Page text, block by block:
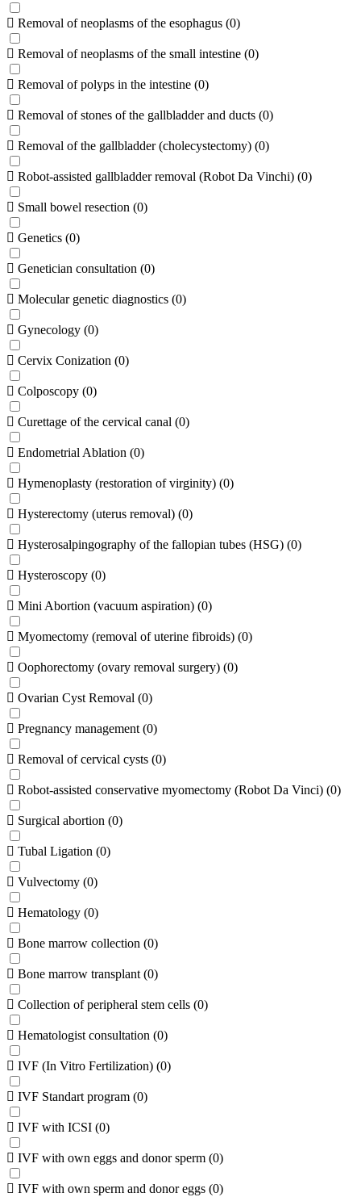
Removal of neoplasms of the esophagus (0)
Removal of neoplasms of the small intestine (0)
Removal of polyps in the intestine (0)
Removal of stones of the gallbladder and ducts (0)
Removal of the gallbladder (cholecystectomy) (0)
Robot-assisted gallbladder removal (Robot Da Vinchi) (0)
Small bowel resection (0)
Genetics (0)
Genetician consultation (0)
Molecular genetic diagnostics (0)
Gynecology (0)
Cervix Conization (0)
Colposcopy (0)
Curettage of the cervical canal (0)
Endometrial Ablation (0)
Hymenoplasty (restoration of virginity) (0)
Hysterectomy (uterus removal) (0)
Hysterosalpingography of the fallopian tubes (HSG) (0)
Hysteroscopy (0)
Mini Abortion (vacuum aspiration) (0)
Myomectomy (removal of uterine fibroids) (0)
Oophorectomy (ovary removal surgery) (0)
Ovarian Cyst Removal (0)
Pregnancy management (0)
Removal of cervical cysts (0)
Robot-assisted conservative myomectomy (Robot Da Vinci) (0)
Surgical abortion (0)
Tubal Ligation (0)
Vulvectomy (0)
Hematology (0)
Bone marrow collection (0)
Bone marrow transplant (0)
Collection of peripheral stem cells (0)
Hematologist consultation (0)
IVF (In Vitro Fertilization) (0)
IVF Standart program (0)
IVF with ICSI (0)
IVF with own eggs and donor sperm (0)
IVF with own sperm and donor eggs (0)